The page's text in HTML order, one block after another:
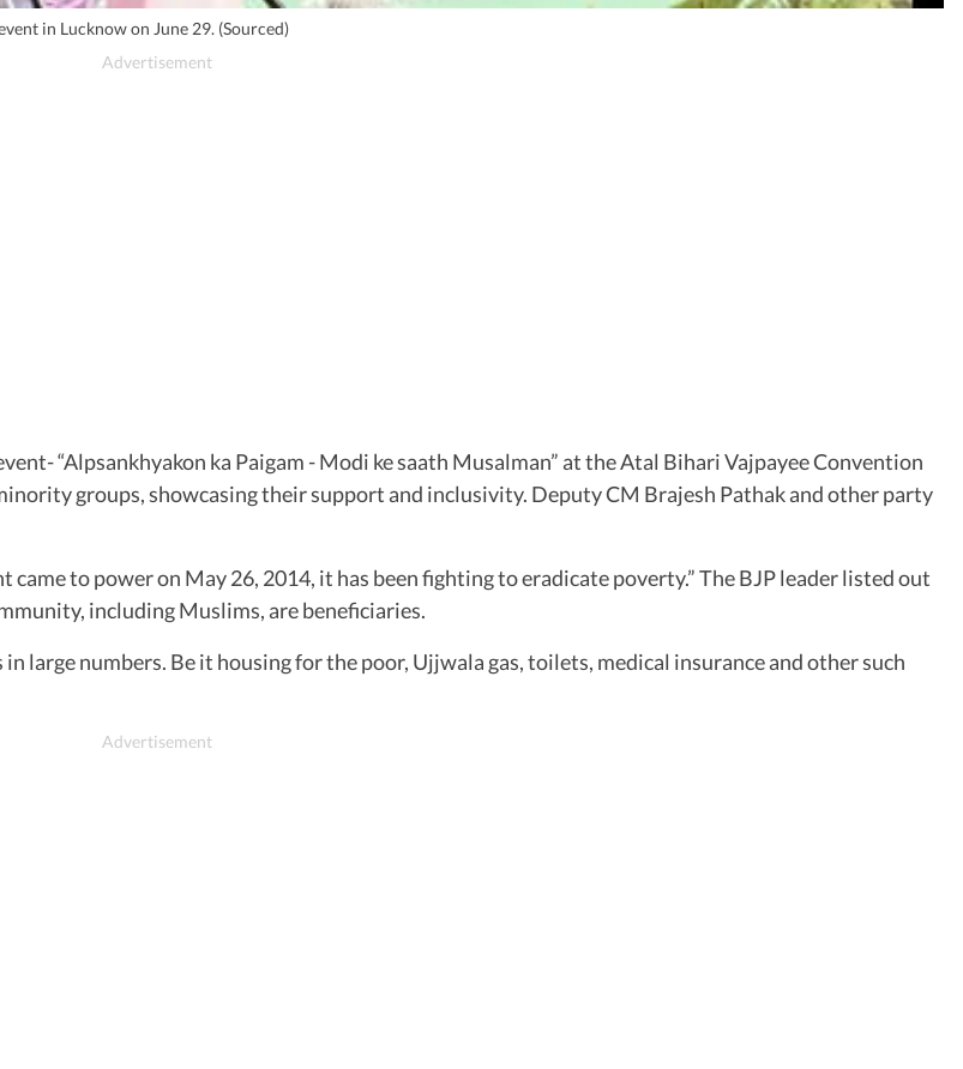
in Lucknow on June 29. (Sourced)
“Alpsankhyakon ka Paigam - Modi ke saath Musalman” at the Atal Bihari Vajpayee Convention
groups, showcasing their support and inclusivity. Deputy CM Brajesh Pathak and other party
to power on May 26, 2014, it has been fighting to eradicate poverty.” The BJP leader listed out
including Muslims, are beneficiaries.
large numbers. Be it housing for the poor, Ujjwala gas, toilets, medical insurance and other such